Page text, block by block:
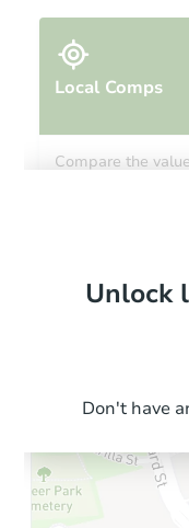
Local Comps
Compare the
Local Comps
Unlock
Don't have